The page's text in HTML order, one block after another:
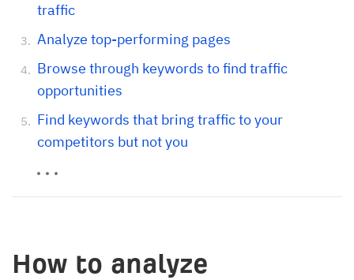
traffic
Analyze top-performing pages
Browse through keywords to find traffic
opportunities
Find keywords that bring traffic to your
competitors but not you
How to analyze